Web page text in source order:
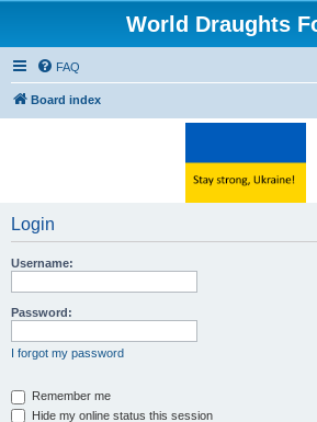
World Draughts
FAQ
Board index
Login
Username:
Password:
I forgot my password
Remember me
Hide my online status this session